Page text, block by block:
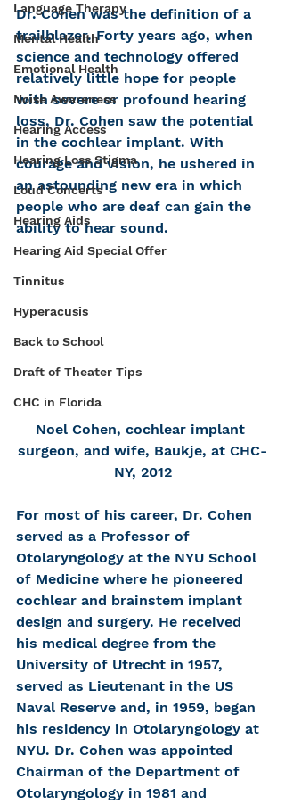
Language Therapy
Mental Health
Emotional Health
Noise Awareness
Hearing Access
Hearing Loss Stigma
Loud Concerts
Hearing Aids
Hearing Aid Special Offer
Tinnitus
Hyperacusis
Back to School
Draft of Theater Tips
CHC in Florida
Dr. Cohen was the definition of a
trailblazer. Forty years ago, when
science and technology offered
relatively little hope for people
with severe or profound hearing
loss, Dr. Cohen saw the potential
in the cochlear implant. With
courage and vision, he ushered in
an astounding new era in which
people who are deaf can gain the
ability to hear sound.
Noel Cohen, cochlear implant
surgeon, and wife, Baukje, at CHC-
NY, 2012
For most of his career, Dr. Cohen
served as a Professor of
Otolaryngology at the NYU School
of Medicine where he pioneered
cochlear and brainstem implant
design and surgery. He received
his medical degree from the
University of Utrecht in 1957,
served as Lieutenant in the US
Naval Reserve and, in 1959, began
his residency in Otolaryngology at
NYU. Dr. Cohen was appointed
Chairman of the Department of
Otolaryngology in 1981 and